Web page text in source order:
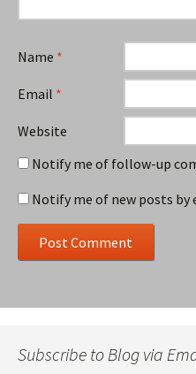
Name *
Email *
Website
Notify me of follow-up
Notify me of new posts by
Subscribe to Blog via